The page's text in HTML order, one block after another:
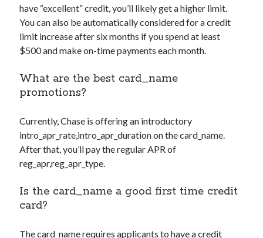
have “excellent” credit, you’ll likely get a higher limit.
You can also be automatically considered for a credit
limit increase after six months if you spend at least
$500 and make on-time payments each month.
What are the best card_name
promotions?
Currently, Chase is offering an introductory
intro_apr_rate,intro_apr_durationon thecard_name.
After that, you’ll pay the regular APR of
reg_apr,reg_apr_type.
Is the card_name a good first time credit
card?
Thecard_namerequires applicants to have a credit